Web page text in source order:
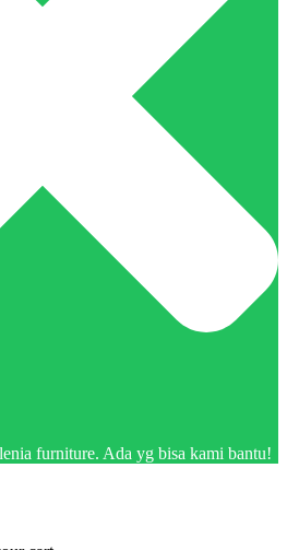
furniture. Ada yg bisa kami bantu!